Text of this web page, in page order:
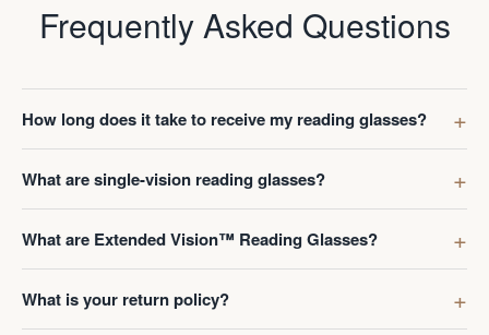
Frequently Asked Questions
How long does it take to receive my reading glasses?
What are single-vision reading glasses?
What are Extended Vision™ Reading Glasses?
What is your return policy?